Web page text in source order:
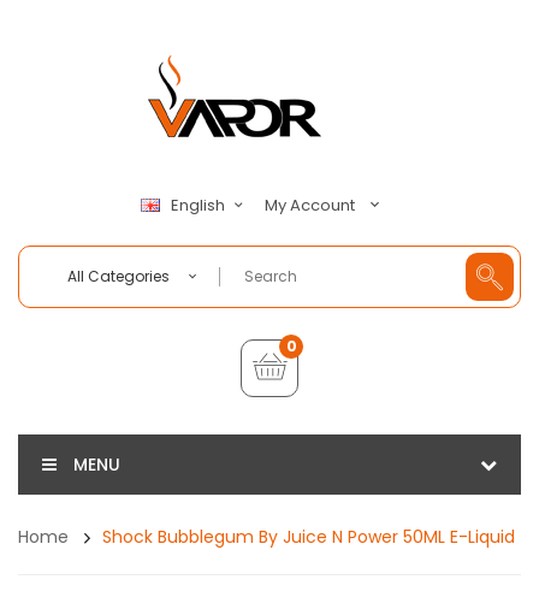
English My Account
All Categories
0
MENU
Home Shock Bubblegum By Juice N Power 50ML E-Liquid